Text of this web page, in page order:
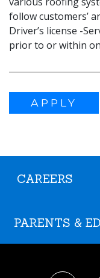
follow customers’
Driver’s license -
prior to or within
APPLY
CAREERS
PARENTS &